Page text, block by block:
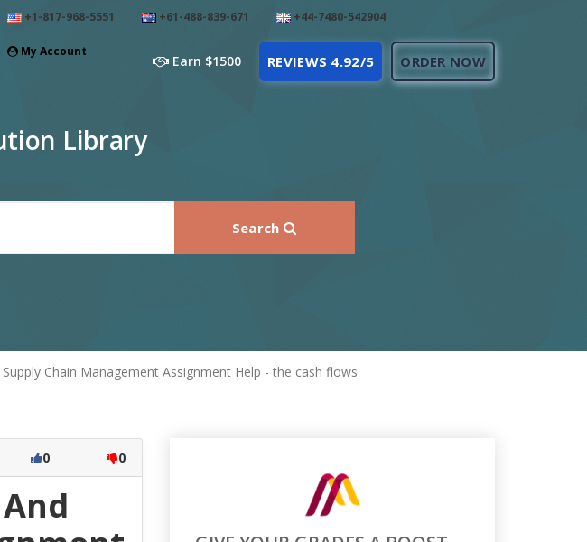
+1-817-968-5551 +61-488-839-671 +44-7480-542904
My Account
Earn $1500 REVIEWS 4.92/5 ORDER NOW
Library
Search
Chain Management Assignment Help - the cash flows
0 0